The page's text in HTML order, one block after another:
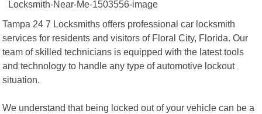
Tampa 24 7 Locksmiths offers professional car locksmith
services for residents and visitors of Floral City, Florida. Our
team of skilled technicians is equipped with the latest tools
and technology to handle any type of automotive lockout
situation.
We understand that being locked out of your vehicle can be a